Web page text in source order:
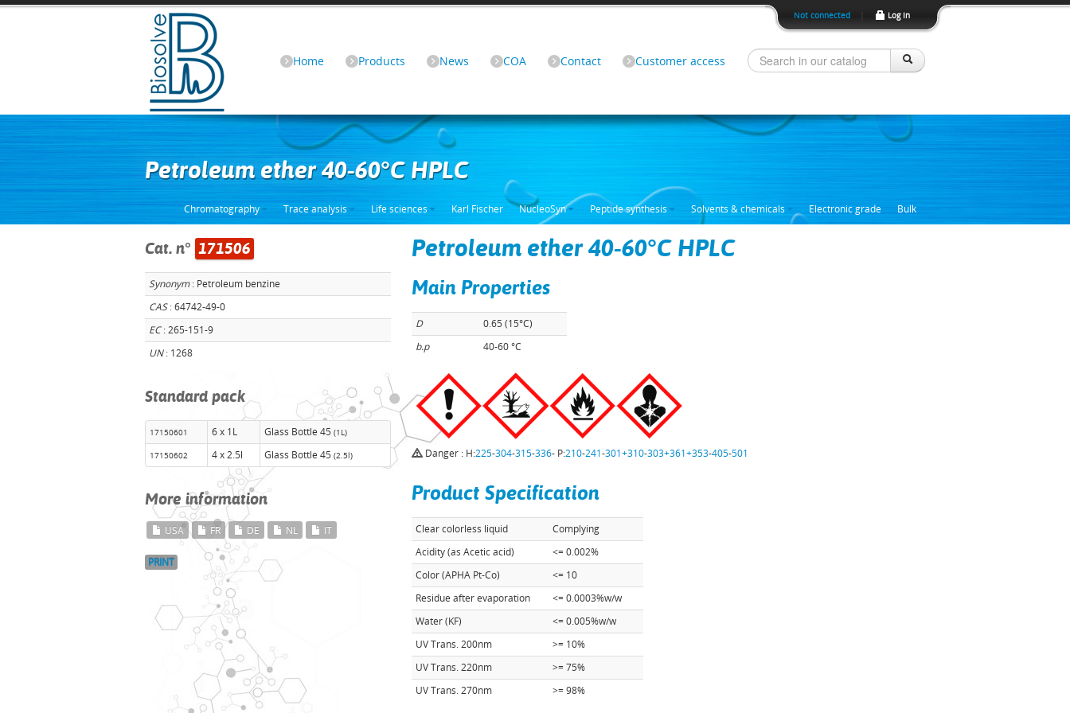
Home Products News COA Contact Customer access
Petroleum ether 40-60°C HPLC
Chromatography Trace analysis Life sciences Karl Fischer NucleoSyn Peptide synthesis Solvents & chemicals Electronic grade Bulk
Petroleum ether 40-60°C HPLC
Main Properties
D
0.65 (15°C)
b.p
40-60 °C
Danger : H:225-304-315-336- P:210-241-301+310-303+361+353-405-501
Product Specification
Clear colorless liquid
Complying
Acidity (as Acetic acid)
<= 0.002%
Color (APHA Pt-Co)
<= 10
Residue after evaporation
<= 0.0003%w/w
Water (KF)
<= 0.005%w/w
UV Trans. 200nm
>= 10%
UV Trans. 220nm
>= 75%
UV Trans. 270nm
>= 98%
Cat. n° 171506
Synonym: Petroleum benzine
CAS: 64742-49-0
EC: 265-151-9
UN: 1268
Standard pack
17150601 6 x 1L Glass Bottle 45 (1L)
17150602 4 x 2.5l Glass Bottle 45 (2.5l)
More information
USA FR DE NL IT
PRINT
Not connected Log In